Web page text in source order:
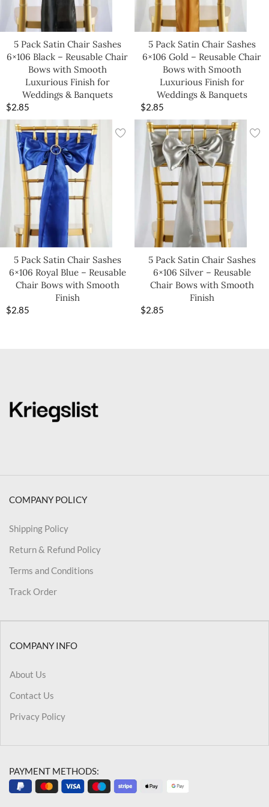
5 Pack Satin Chair Sashes
6×106 Black – Reusable Chair
Bows with Smooth
Luxurious Finish for
Weddings & Banquets
$2.85
5 Pack Satin Chair Sashes
6×106 Gold – Reusable Chair
Bows with Smooth
Luxurious Finish for
Weddings & Banquets
$2.85
5 Pack Satin Chair Sashes
6×106 Royal Blue – Reusable
Chair Bows with Smooth
Finish
$2.85
5 Pack Satin Chair Sashes
6×106 Silver – Reusable
Chair Bows with Smooth
Finish
$2.85
COMPANY POLICY
Shipping Policy
Return & Refund Policy
Terms and Conditions
Track Order
COMPANY INFO
About Us
Contact Us
Privacy Policy
PAYMENT METHODS: